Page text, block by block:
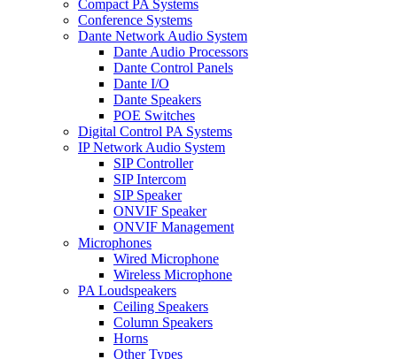
Compact PA Systems
Conference Systems
Dante Network Audio System
Dante Audio Processors
Dante Control Panels
Dante I/O
Dante Speakers
POE Switches
Digital Control PA Systems
IP Network Audio System
SIP Controller
SIP Intercom
SIP Speaker
ONVIF Speaker
ONVIF Management
Microphones
Wired Microphone
Wireless Microphone
PA Loudspeakers
Ceiling Speakers
Column Speakers
Horns
Other Types